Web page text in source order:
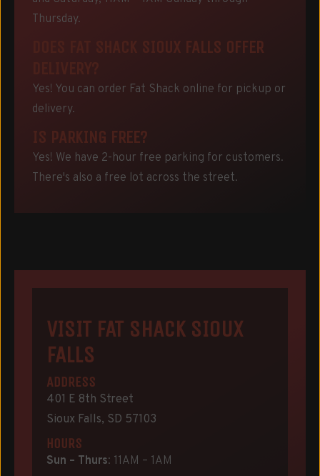
Thursday.
DOES FAT SHACK SIOUX FALLS OFFER
DELIVERY?
Yes! You can order Fat Shack online for pickup or
delivery.
IS PARKING FREE?
Yes! We have 2-hour free parking for customers.
There's also a free lot across the street.
VISIT FAT SHACK SIOUX
FALLS
ADDRESS
401 E 8th Street
Sioux Falls, SD 57103
HOURS
Sun – Thurs: 11AM – 1AM